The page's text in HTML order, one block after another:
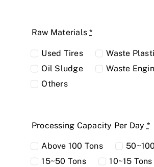
Raw Materials*
Used Tires
Waste
Oil Sludge
Waste
Others
Processing Capacity Per Day *
Above 100 Tons
15~50 Tons
10~15 Tons